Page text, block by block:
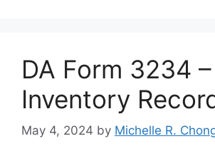
DA Form 3234 –
Inventory
May 4, 2024 by Michelle R.